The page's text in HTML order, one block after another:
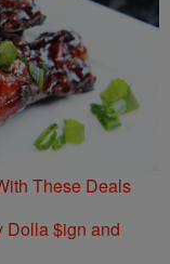
These Deals
Dolla $ign and